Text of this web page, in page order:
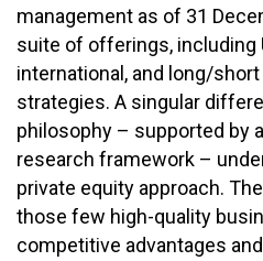
management as of 31
suite of offerings, including
international, and long/
strategies. A singular
philosophy – supported by
research framework –
private equity approach.
those few high-quality
competitive advantages